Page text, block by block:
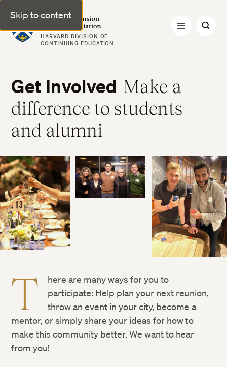
Skip to content
Harvard Extension Alumni Association
HARVARD DIVISION OF
CONTINUING EDUCATION
Get Involved Make a
difference to students
and alumni
T
here are many ways for you to
participate: Help plan your next reunion,
throw an event in your city, become a
mentor, or simply share your ideas for how to
make this community better. We want to hear
from you!